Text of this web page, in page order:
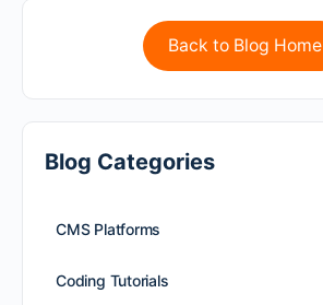
Back to Blog Home
Blog Categories
CMS Platforms
Coding Tutorials